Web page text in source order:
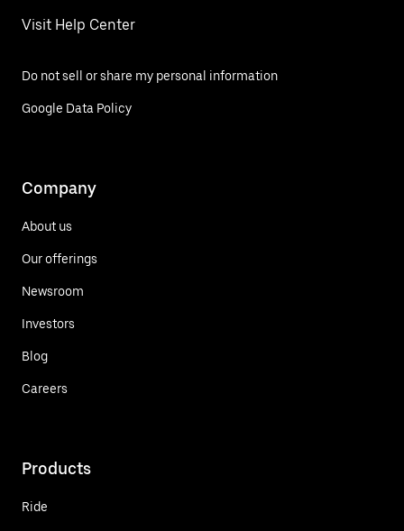
Visit Help Center
Do not sell or share my personal information
Google Data Policy
Company
About us
Our offerings
Newsroom
Investors
Blog
Careers
Products
Ride